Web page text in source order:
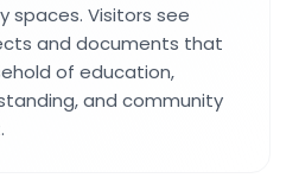
spaces. Visitors see
and documents that
of education,
and community